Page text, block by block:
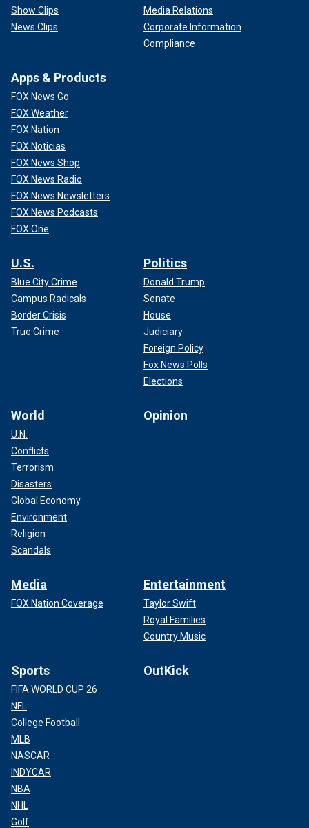
Show Clips
News Clips
Media Relations
Corporate Information
Compliance
Apps & Products
FOX News Go
FOX Weather
FOX Nation
FOX Noticias
FOX News Shop
FOX News Radio
FOX News Newsletters
FOX News Podcasts
FOX One
U.S.
Blue City Crime
Campus Radicals
Border Crisis
True Crime
Politics
Donald Trump
Senate
House
Judiciary
Foreign Policy
Fox News Polls
Elections
World
U.N.
Conflicts
Terrorism
Disasters
Global Economy
Environment
Religion
Scandals
Opinion
Media
FOX Nation Coverage
Entertainment
Taylor Swift
Royal Families
Country Music
Sports
FIFA WORLD CUP 26
NFL
College Football
MLB
NASCAR
INDYCAR
NBA
NHL
Golf
OutKick